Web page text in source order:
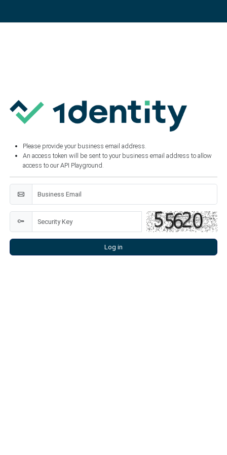
Please provide your business email address.
An access token will be sent to your business email address to allow
access to our API Playground.
Log in